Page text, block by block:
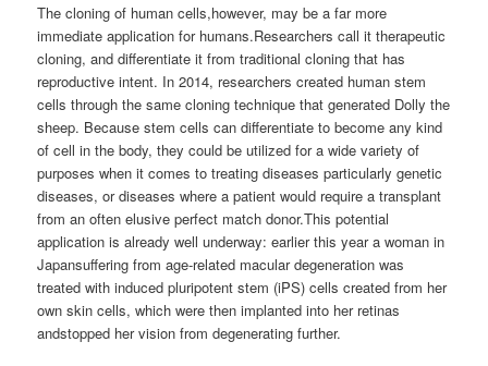
The cloning of human cells,however, may be a far more
immediate application for humans.Researchers call it therapeutic
cloning, and differentiate it from traditional cloning that has
reproductive intent. In 2014, researchers created human stem
cells through the same cloning technique that generated Dolly the
sheep. Because stem cells can differentiate to become any kind
of cell in the body, they could be utilized for a wide variety of
purposes when it comes to treating diseases particularly genetic
diseases, or diseases where a patient would require a transplant
from an often elusive perfect match donor.This potential
application is already well underway: earlier this year a woman in
Japansuffering from age-related macular degeneration was
treated with induced pluripotent stem (iPS) cells created from her
own skin cells, which were then implanted into her retinas
andstopped her vision from degenerating further.